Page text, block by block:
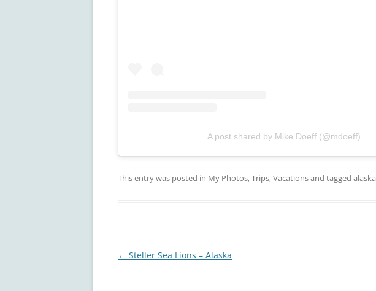
A post shared by Mike Doeff (@mdoeff)
This entry was posted in My Photos,Trips,Vacationsand tagged alaska
Post
← Steller Sea Lions – Alaska